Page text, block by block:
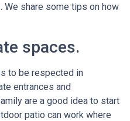
We share some tips on how
spaces.
to be respected in
entrances and
are a good idea to start
patio can work where